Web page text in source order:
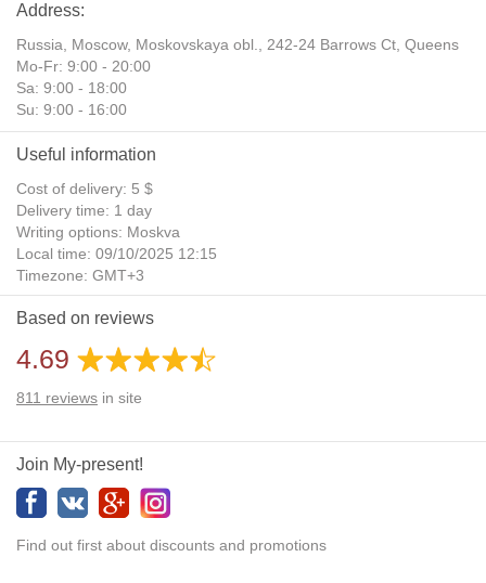
Address:
Russia, Moscow, Moskovskaya obl., 242-24 Barrows Ct, Queens
Mo-Fr: 9:00 - 20:00
Sa: 9:00 - 18:00
Su: 9:00 - 16:00
Useful information
Cost of delivery: 5 $
Delivery time: 1 day
Writing options: Moskva
Local time: 09/10/2025 12:15
Timezone: GMT+3
Daylight Saving Time: No
Additional gifts: Yes
Based on reviews
4.69
811 reviews in site
Join My-present!
Find out first about discounts and promotions